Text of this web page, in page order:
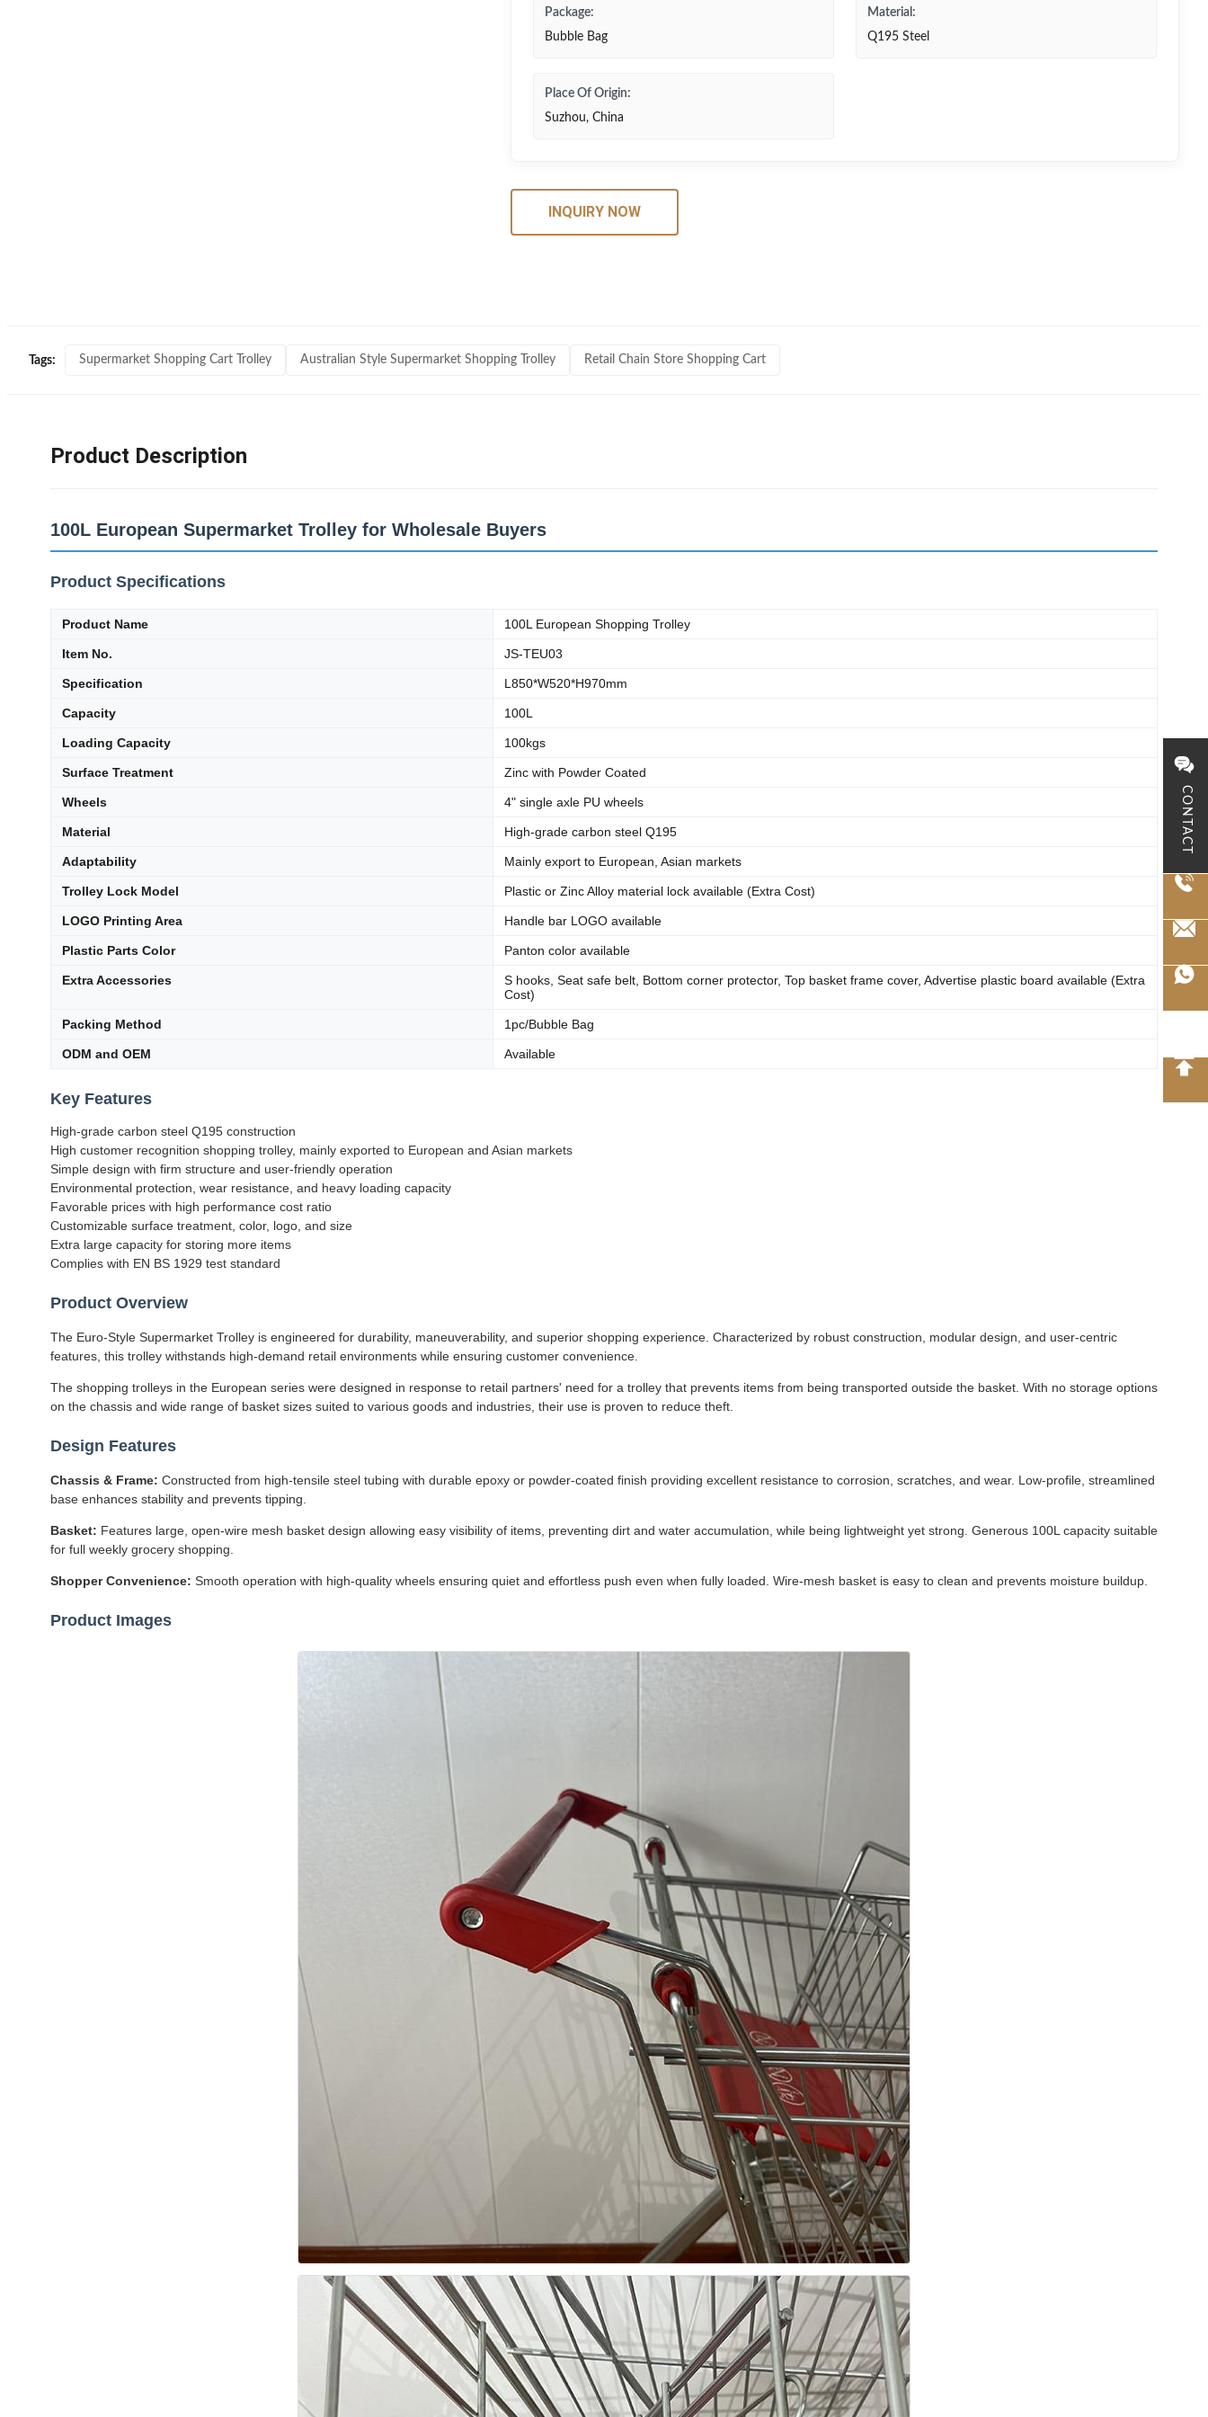
CONTACT
Package:
Bubble Bag
Material:
Q195 Steel
Place Of Origin:
Suzhou, China
INQUIRY NOW
Tags: Supermarket Shopping Cart Trolley Australian Style Supermarket Shopping Trolley Retail Chain Store Shopping Cart
Product Description
100L European Supermarket Trolley for Wholesale Buyers
Product Specifications
Product Name 100L European Shopping Trolley
Item No. JS-TEU03
Specification L850*W520*H970mm
Capacity 100L
Loading Capacity 100kgs
Surface Treatment Zinc with Powder Coated
Wheels 4" single axle PU wheels
Material High-grade carbon steel Q195
Adaptability Mainly export to European, Asian markets
Trolley Lock Model Plastic or Zinc Alloy material lock available (Extra Cost)
LOGO Printing Area Handle bar LOGO available
Plastic Parts Color Panton color available
Extra Accessories
S hooks, Seat safe belt, Bottom corner protector, Top basket frame cover, Advertise plastic board available (Extra
Cost)
Packing Method 1pc/Bubble Bag
ODM and OEM Available
Key Features
High-grade carbon steel Q195 construction
High customer recognition shopping trolley, mainly exported to European and Asian markets
Simple design with firm structure and user-friendly operation
Environmental protection, wear resistance, and heavy loading capacity
Favorable prices with high performance cost ratio
Customizable surface treatment, color, logo, and size
Extra large capacity for storing more items
Complies with EN BS 1929 test standard
Product Overview
The Euro-Style Supermarket Trolley is engineered for durability, maneuverability, and superior shopping experience. Characterized by robust construction, modular design, and user-centric
features, this trolley withstands high-demand retail environments while ensuring customer convenience.
The shopping trolleys in the European series were designed in response to retail partners' need for a trolley that prevents items from being transported outside the basket. With no storage options
on the chassis and wide range of basket sizes suited to various goods and industries, their use is proven to reduce theft.
Design Features
Chassis & Frame: Constructed from high-tensile steel tubing with durable epoxy or powder-coated finish providing excellent resistance to corrosion, scratches, and wear. Low-profile, streamlined
base enhances stability and prevents tipping.
Basket: Features large, open-wire mesh basket design allowing easy visibility of items, preventing dirt and water accumulation, while being lightweight yet strong. Generous 100L capacity suitable
for full weekly grocery shopping.
Shopper Convenience: Smooth operation with high-quality wheels ensuring quiet and effortless push even when fully loaded. Wire-mesh basket is easy to clean and prevents moisture buildup.
Product Images